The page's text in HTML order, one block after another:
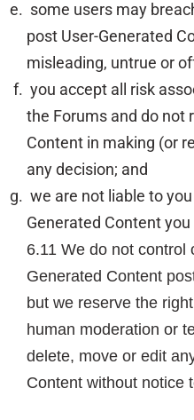
some users may
post User-Generated
misleading, untrue or
you accept all risk
the Forums and do not
Content in making (or
any decision; and
we are not liable to
Generated Content
6.11 We do not control
Generated Content
but we reserve the
human moderation or
delete, move or edit
Content without notice